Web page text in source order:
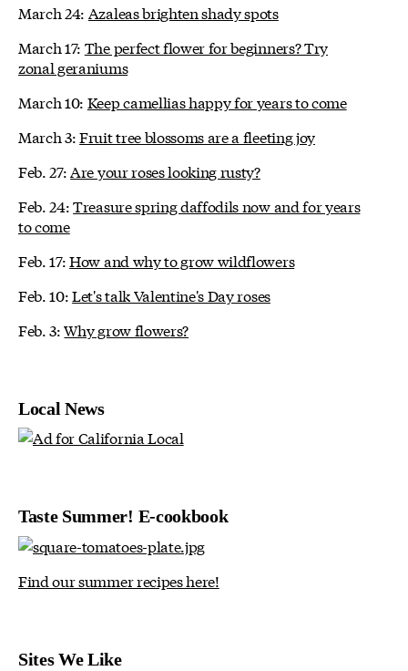
March 24: Azaleas brighten shady spots
March 17: The perfect flower for beginners? Try
zonal geraniums
March 10: Keep camellias happy for years to come
March 3:Fruit tree blossoms are a fleeting joy
Feb. 27: Are your roses looking rusty?
Feb. 24:Treasure spring daffodils now and for years
to come
Feb. 17:How and why to grow wildflowers
Feb. 10:Let's talk Valentine's Day roses
Feb. 3:Why grow flowers?
Local News
Taste Summer! E-cookbook
Find our summer recipes here!
Sites We Like